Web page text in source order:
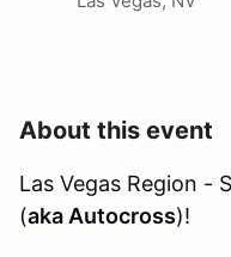
About this event
Las Vegas Region -
(aka Autocross)!